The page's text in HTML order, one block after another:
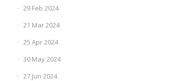
29 Feb 2024
21 Mar 2024
25 Apr 2024
30 May 2024
27 Jun 2024